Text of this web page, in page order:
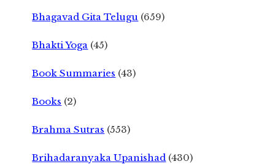
Bhagavad Gita Telugu (659)
Bhakti Yoga (45)
Book Summaries (43)
Books (2)
Brahma Sutras (553)
Brihadaranyaka Upanishad (430)